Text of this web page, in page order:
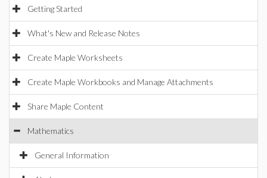
Getting Started
What's New and Release Notes
Create Maple Worksheets
Create Maple Workbooks and Manage Attachments
Share Maple Content
Mathematics
General Information